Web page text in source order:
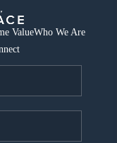
ValueWho We Are